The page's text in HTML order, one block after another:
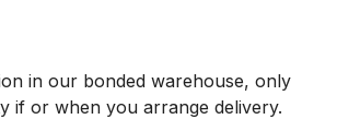
in our bonded warehouse, only
if or when you arrange delivery.